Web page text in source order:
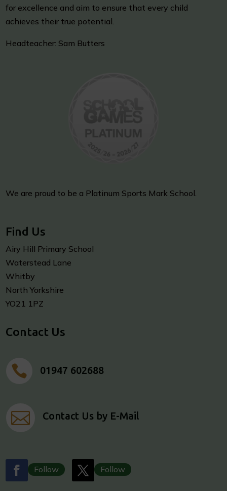
for excellence and aim to ensure that every child
achieves their true potential.
Headteacher: Sam Butters
We are proud to be a Platinum Sports Mark School.
Find Us
Airy Hill Primary School
Waterstead Lane
Whitby
North Yorkshire
YO21 1PZ
Contact Us
 01947 602688
 Contact Us by E-Mail
Follow Follow